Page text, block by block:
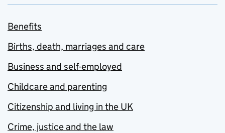
Benefits
Births, death, marriages and care
Business and self-employed
Childcare and parenting
Citizenship and living in the UK
Crime, justice and the law